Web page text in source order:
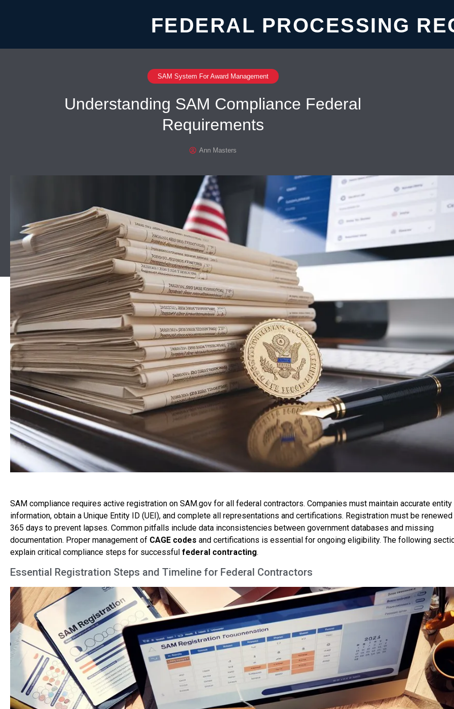
FEDERAL PROCESSING
SAM System For Award Management
Understanding SAM Compliance Federal
Requirements
Ann Masters
SAM compliance requires active registration on SAM.gov for all federal contractors. Companies must maintain accurate entity
information, obtain a Unique Entity ID (UEI), and complete all representations and certifications. Registration must be
365 days to prevent lapses. Common pitfalls include data inconsistencies between government databases and missing
documentation. Proper management of CAGE codes and certifications is essential for ongoing eligibility. The following
explain critical compliance steps for successful federal contracting.
Essential Registration Steps and Timeline for Federal Contractors